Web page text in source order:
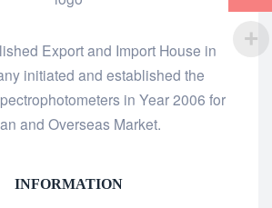
Export and Import House in
initiated and established the
in Year 2006 for
and Overseas Market.
INFORMATION